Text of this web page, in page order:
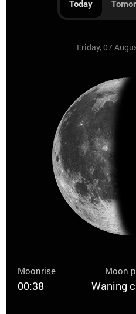
Today
Friday, 07
Moonrise
00:38
Moon
Waning